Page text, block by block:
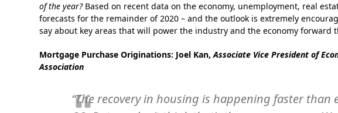
of the year? Based on recent data on the economy, unemployment, real
forecasts for the remainder of 2020 – and the outlook is extremely
say about key areas that will power the industry and the economy forward
Mortgage Purchase Originations: Joel Kan,Associate Vice President of
Association
“The recovery in housing is happening faster